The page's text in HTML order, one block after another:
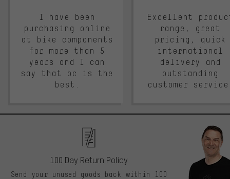
I have been
purchasing online
at bike components
for more than 5
years and I can
say that bc is the
best.
Excellent
range, great
pricing, quick
international
delivery and
outstanding
customer
100 Day Return Policy
Send your unused goods back within 100